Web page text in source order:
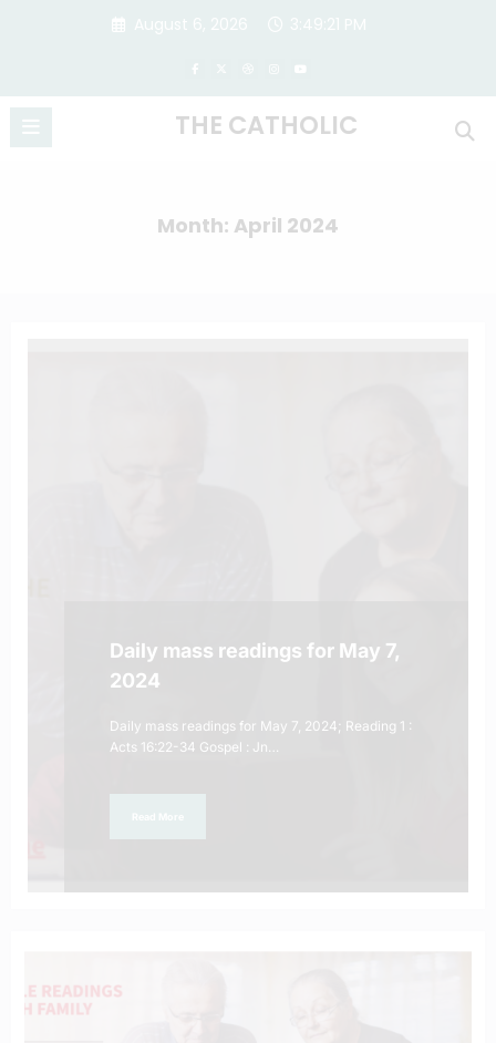
THE CATHOLIC
Month: April 2024
Daily mass readings for May 7,
2024
Daily mass readings for May 7, 2024; Reading 1 :
Acts 16:22-34 Gospel : Jn…